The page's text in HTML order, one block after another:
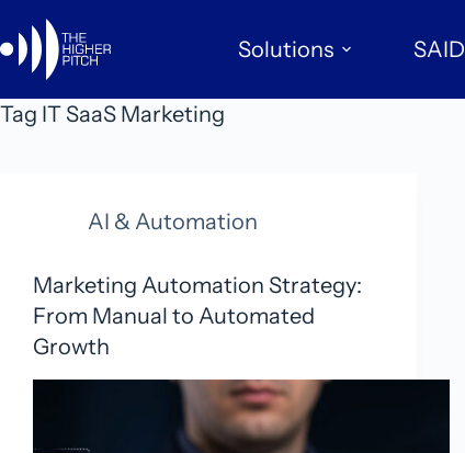
to
content
Solutions SAID
Tag IT SaaS Marketing
AI & Automation
Marketing Automation Strategy:
From Manual to Automated
Growth